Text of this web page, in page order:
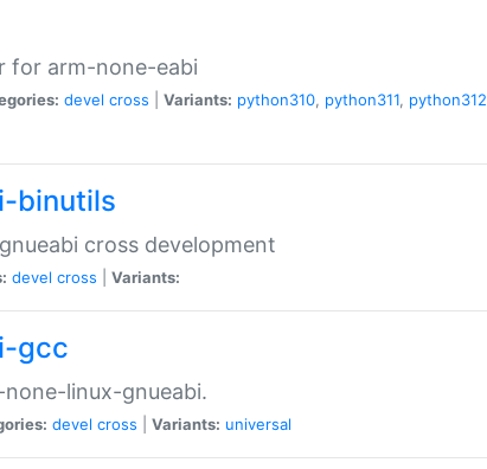
for arm-none-eabi
devel cross Variants: python310, python311, python312
binutils
cross development
devel cross Variants:
gcc
linux-gnueabi.
devel cross Variants: universal